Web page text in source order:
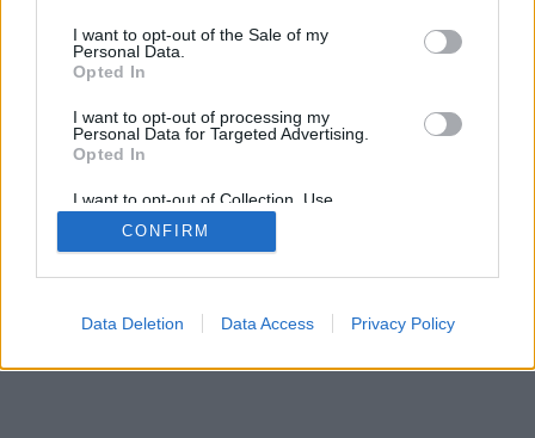
I want to opt-out of the Sale of my
Personal Data.
Opted In
I want to opt-out of processing my
Personal Data for Targeted Advertising.
Opted In
I want to opt-out of Collection, Use,
Retention, Sale, and/or Sharing of my
Personal Data that Is Unrelated with the
Purposes for which it was collected.
CONFIRM
Data Deletion Data Access Privacy Policy